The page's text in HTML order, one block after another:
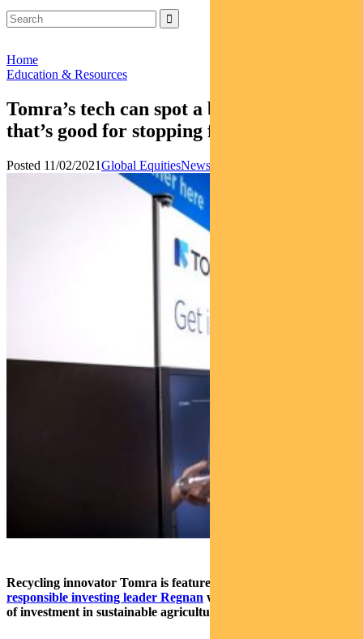
Home
Education & Resources
Tomra’s tech can spot a bad apple – and
that’s good for stopping food waste
Posted 11/02/2021Global EquitiesNews
Recycling innovator Tomra is featured
responsible investing leader Regnan which outlines four areas
of investment in sustainable agriculture.